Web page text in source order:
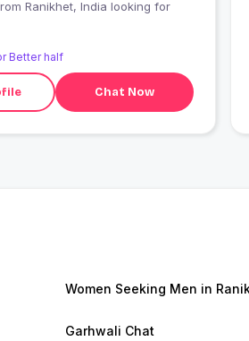
Better half
Chat Now
Women Seeking Men in
Garhwali Chat